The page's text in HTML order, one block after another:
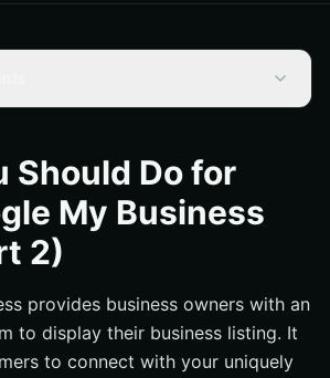
Changes
Should Do for
My Business
2)
provides business owners with an
to display their business listing. It
to connect with your uniquely